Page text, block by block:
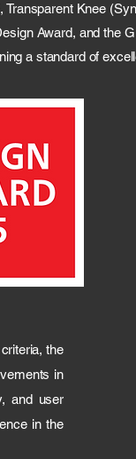
Transparent Knee
Award, and the
a standard of
the
in
and user
in the